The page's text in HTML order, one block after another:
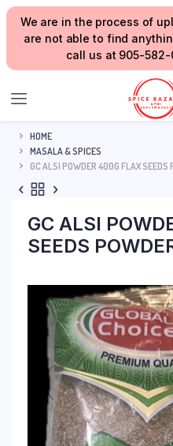
We are in the process of
are not able to find
call us at 905-582-
HOME
MASALA & SPICES
GC ALSI POWDER 400G FLAX SEEDS
GC ALSI
SEEDS